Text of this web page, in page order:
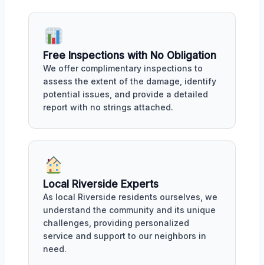
Free Inspections with No Obligation
We offer complimentary inspections to
assess the extent of the damage, identify
potential issues, and provide a detailed
report with no strings attached.
Local Riverside Experts
As local Riverside residents ourselves, we
understand the community and its unique
challenges, providing personalized
service and support to our neighbors in
need.